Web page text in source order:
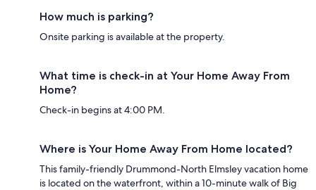
How much is parking?
Onsite parking is available at the property.
What time is check-in at Your Home Away From
Home?
Check-in begins at 4:00 PM.
Where is Your Home Away From Home located?
This family-friendly Drummond-North Elmsley vacation home
is located on the waterfront, within a 10-minute walk of Big